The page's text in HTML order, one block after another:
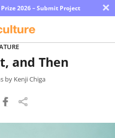
2026 – Submit Project ×
and Then
by Kenji Chiga